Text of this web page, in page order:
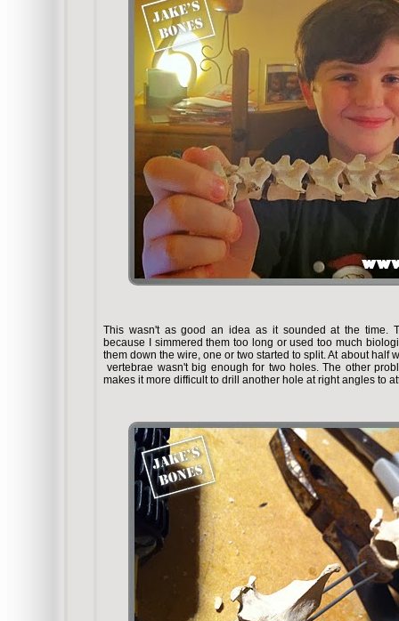
This wasn't as good an idea as it sounded at the time.
because I simmered them too long or used too much
them down the wire, one or two started to split. At about half
vertebrae wasn't big enough for two holes. The other
makes it more difficult to drill another hole at right angles to